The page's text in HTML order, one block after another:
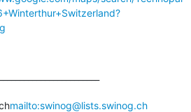
mailto:swinog@lists.swinog.ch